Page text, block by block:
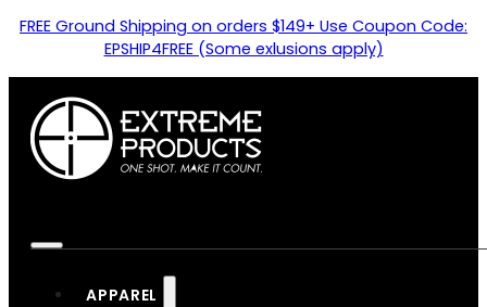
FREE Ground Shipping on orders $149+ Use Coupon Code:
EPSHIP4FREE (Some exlusions apply)
APPAREL